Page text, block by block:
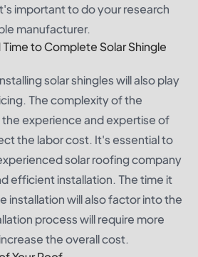
important to do your research
manufacturer.
to Complete Solar Shingle
solar shingles will also play
The complexity of the
the experience and expertise of
the labor cost. It's essential to
solar roofing company
efficient installation. The time it
installation will also factor into the
process will require more
the overall cost.